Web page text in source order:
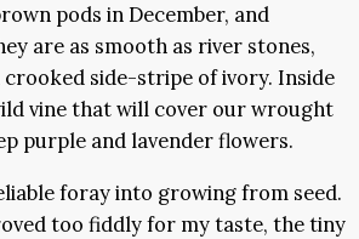
pods in December, and
are as smooth as river stones,
side-stripe of ivory. Inside
vine that will cover our wrought
purple and lavender flowers.
foray into growing from seed.
too fiddly for my taste, the tiny